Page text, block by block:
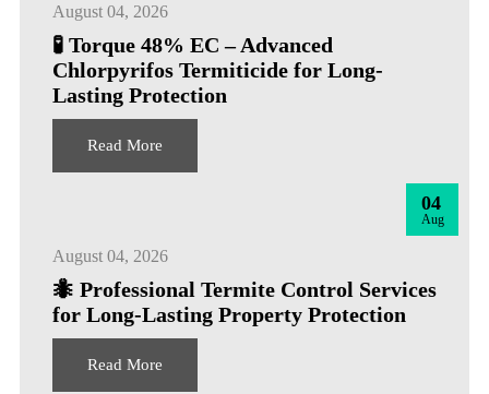
August 04, 2026
🧪 Torque 48% EC – Advanced
Chlorpyrifos Termiticide for Long-
Lasting Protection
Read More
04
Aug
August 04, 2026
🐜 Professional Termite Control Services
for Long-Lasting Property Protection
Read More